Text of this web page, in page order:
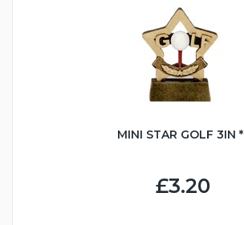
MINI STAR GOLF 3IN *
£3.20